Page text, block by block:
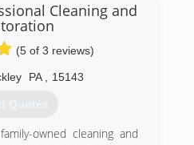
Cleaning and
(5 of 3 reviews)
PA 15143
Quotes
owned cleaning and